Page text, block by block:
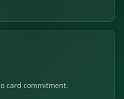
card commitment.